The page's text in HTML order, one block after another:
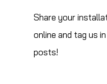
Share your
online and tag us
posts!